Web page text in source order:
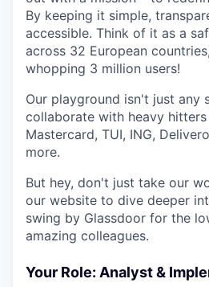
By keeping it simple,
accessible. Think of it as a
across 32 European
whopping 3 million users!
Our playground isn't just any
collaborate with heavy
Mastercard, TUI, ING,
more.
But hey, don't just take our
our website to dive deeper
swing by Glassdoor for the
amazing colleagues.
Your Role: Analyst &